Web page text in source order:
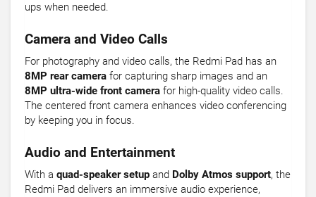
ups when needed.
Camera and Video Calls
For photography and video calls, the Redmi Pad has an
8MP rear camera for capturing sharp images and an
8MP ultra-wide front camera for high-quality video calls.
The centered front camera enhances video conferencing
by keeping you in focus.
Audio and Entertainment
With a quad-speaker setup and Dolby Atmos support, the
Redmi Pad delivers an immersive audio experience,